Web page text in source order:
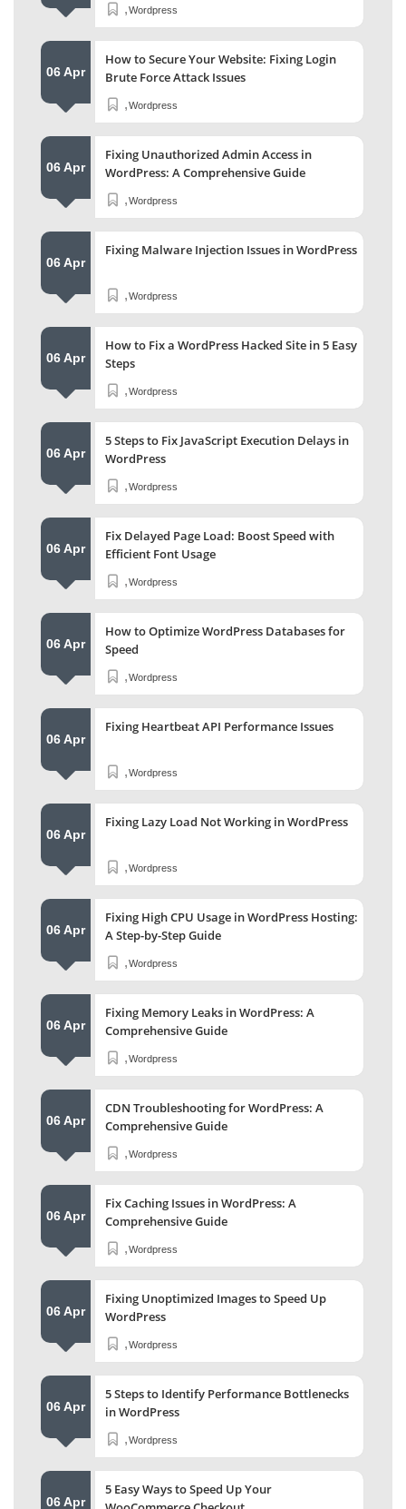
Wordpress
,
06 Apr
How to Secure Your Website: Fixing Login
Brute Force Attack Issues
Wordpress
,
06 Apr
Fixing Unauthorized Admin Access in
WordPress: A Comprehensive Guide
Wordpress
,
06 Apr
Fixing Malware Injection Issues in WordPress
Wordpress
,
06 Apr
How to Fix a WordPress Hacked Site in 5 Easy
Steps
Wordpress
,
06 Apr
5 Steps to Fix JavaScript Execution Delays in
WordPress
Wordpress
,
06 Apr
Fix Delayed Page Load: Boost Speed with
Efficient Font Usage
Wordpress
,
06 Apr
How to Optimize WordPress Databases for
Speed
Wordpress
,
06 Apr
Fixing Heartbeat API Performance Issues
Wordpress
,
06 Apr
Fixing Lazy Load Not Working in WordPress
Wordpress
,
06 Apr
Fixing High CPU Usage in WordPress Hosting:
A Step-by-Step Guide
Wordpress
,
06 Apr
Fixing Memory Leaks in WordPress: A
Comprehensive Guide
Wordpress
,
06 Apr
CDN Troubleshooting for WordPress: A
Comprehensive Guide
Wordpress
,
06 Apr
Fix Caching Issues in WordPress: A
Comprehensive Guide
Wordpress
,
06 Apr
Fixing Unoptimized Images to Speed Up
WordPress
Wordpress
,
06 Apr
5 Steps to Identify Performance Bottlenecks
in WordPress
Wordpress
,
06 Apr
5 Easy Ways to Speed Up Your